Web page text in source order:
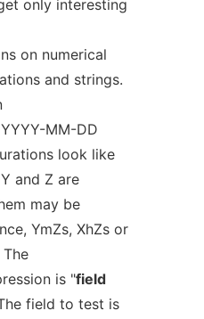
only interesting
on numerical
and strings.
MM-DD
look like
and Z are
may be
YmZs, XhZs or
is "field
field to test is